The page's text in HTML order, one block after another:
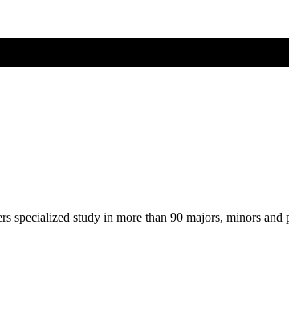
specialized study in more than 90 majors, minors and